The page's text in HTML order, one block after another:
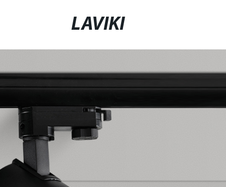
LAVIKI